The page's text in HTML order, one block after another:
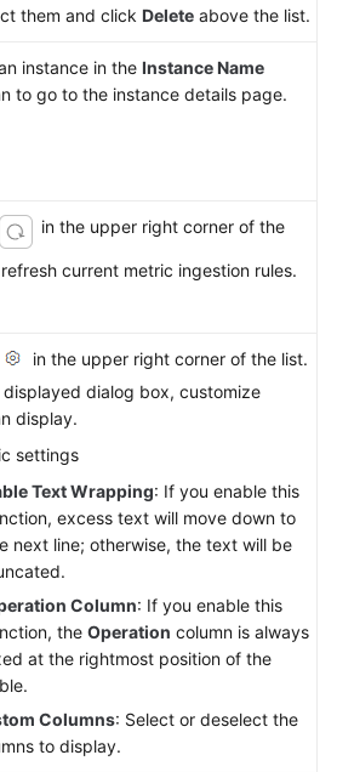
them and click Delete above the list.
instance in the Instance Name
to go to the instance details page.
in the upper right corner of the
current metric ingestion rules.
in the upper right corner of the list.
displayed dialog box, customize
display.
settings
Text Wrapping: If you enable this
excess text will move down to
next line; otherwise, the text will be
Column: If you enable this
the Operation column is always
at the rightmost position of the
Columns: Select or deselect the
to display.